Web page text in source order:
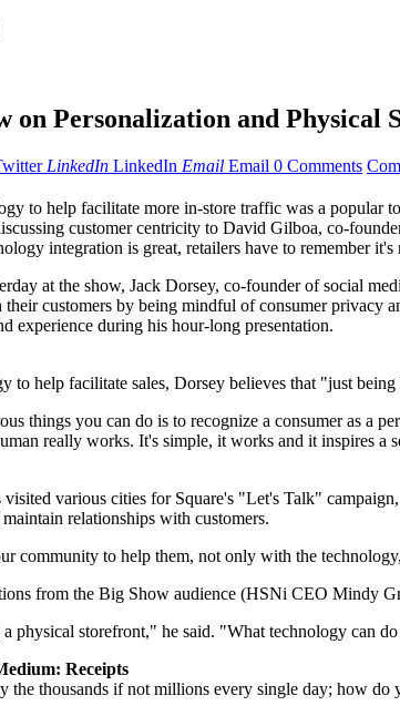
on Personalization and Physical
LinkedIn LinkedIn Email Email 0 Comments
to help facilitate more in-store traffic was a
customer centricity to David Gilboa, co-
integration is great, retailers have to remember
at the show, Jack Dorsey, co-founder of social
customers by being mindful of consumer privacy
experience during his hour-long presentation.
to help facilitate sales, Dorsey believes that "just
things you can do is to recognize a consumer as a
really works. It's simple, it works and it inspires
visited various cities for Square's "Let's Talk"
relationships with customers.
community to help them, not only with the
from the Big Show audience (HSNi CEO Mindy
physical storefront," he said. "What technology can
Receipts
the thousands if not millions every single day; how do